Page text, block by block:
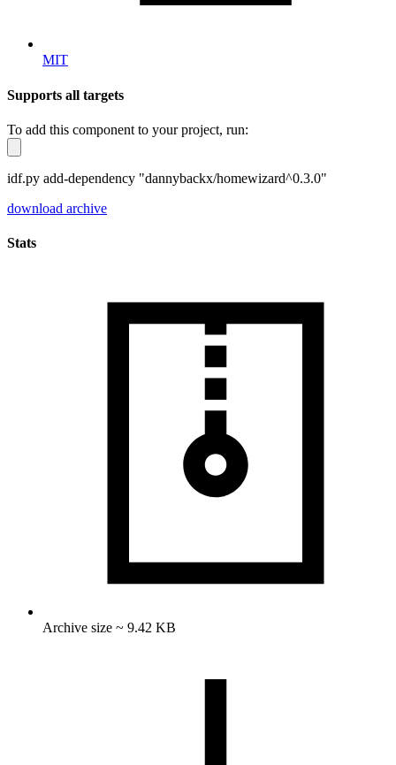
MIT
Supports all targets
To add this component to your project, run:
idf.py add-dependency "dannybackx/homewizard^0.3.0"
download archive
Stats
Archive size ~ 9.42 KB